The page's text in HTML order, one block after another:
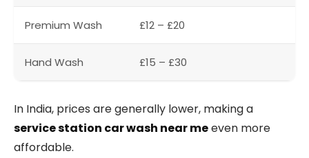
Premium Wash £12 – £20
Hand Wash £15 – £30
In India, prices are generally lower, making a
service station car wash near meeven more
affordable.